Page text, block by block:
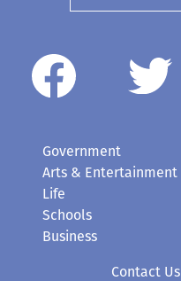
Government
Arts & Entertainment
Life
Schools
Business
Contact Us